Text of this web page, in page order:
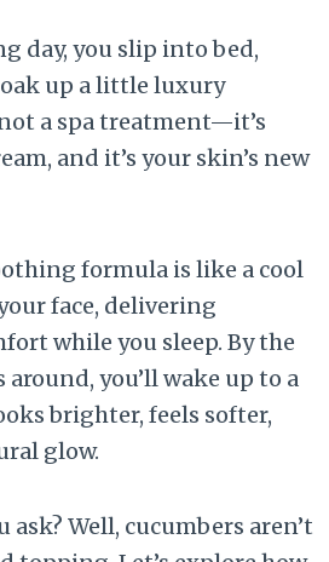
day, you slip into bed,
up a little luxury
a spa treatment—it’s
and it’s your skin’s new
formula is like a cool
face, delivering
while you sleep. By the
you’ll wake up to a
brighter, feels softer,
glow.
ask? Well, cucumbers aren’t